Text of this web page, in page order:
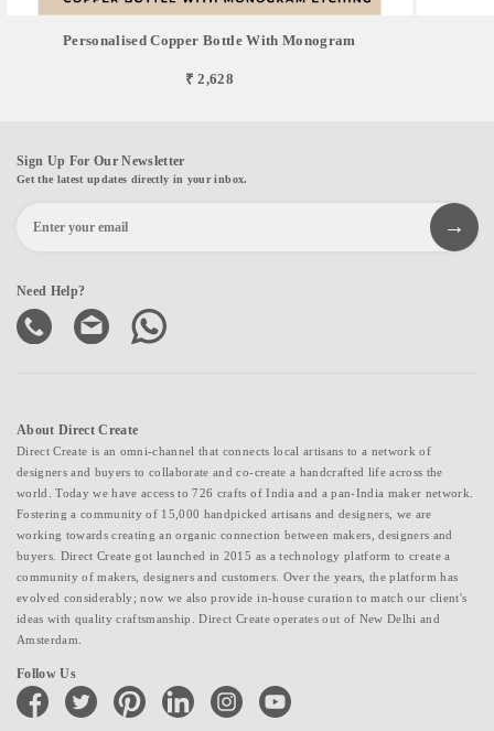
Personalised Copper Bottle With Monogram
₹ 2,628
Sign Up For Our Newsletter
Get the latest updates directly in your inbox.
Need Help?
About Direct Create
Direct Create is an omni-channel that connects local artisans to a network of
designers and buyers to collaborate and co-create a handcrafted life across the
world. Today we have access to 726 crafts of India and a pan-India maker network.
Fostering a community of 15,000 handpicked artisans and designers, we are
working towards creating an organic connection between makers, designers and
buyers. Direct Create got launched in 2015 as a technology platform to create a
community of makers, designers and customers. Over the years, the platform has
evolved considerably; now we also provide in-house curation to match our client's
ideas with quality craftsmanship. Direct Create operates out of New Delhi and
Amsterdam.
Follow Us
facebook twitter pinterest linkedin instagramyoutube